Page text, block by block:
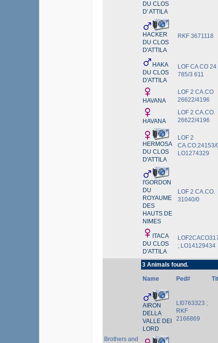
DU CLOS
D' ATTILA
HACKER
DU CLOS
D'ATTILA
RKF 3671118
HAKA
DU CLOS
D'ATTILA
LOF CA CO 24
785/3 611
HAVANA
LOF 2 CA.CO
26622/4196
HAVANA
LOF 2 CA.CO.
26622/4196
HERMOSA
DU CLOS
D'ATTILA
LOF 2
CA.CO.24153/
LO1274329
I'GORDON
DU
ROYAUME
DES
HAUTS DE
NIMES
LOF 2 CA.CO.
31040/0
ITACA
DU CLOS
D'ATTILA
; LO14129434
Brothers and
3 Animals found.
Name Ped#
AIRON
DELLA
VALLE DEI
LORD
LI0763323 ;
RKF
2166869